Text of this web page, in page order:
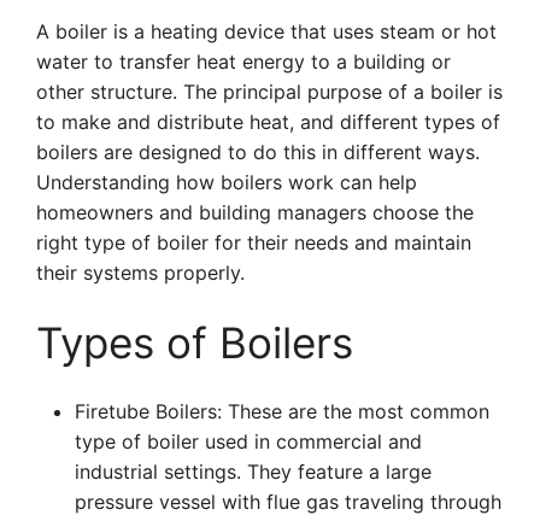
A boiler is a heating device that uses steam or hot
water to transfer heat energy to a building or
other structure. The principal purpose of a boiler is
to make and distribute heat, and different types of
boilers are designed to do this in different ways.
Understanding how boilers work can help
homeowners and building managers choose the
right type of boiler for their needs and maintain
their systems properly.
Types of Boilers
Firetube Boilers: These are the most common
type of boiler used in commercial and
industrial settings. They feature a large
pressure vessel with flue gas traveling through